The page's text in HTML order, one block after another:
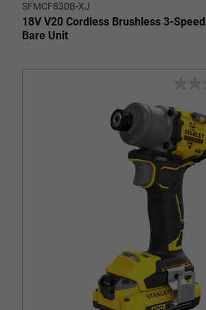
SFMCF830B-XJ
18V V20 Cordless Brushless 3-
Bare Unit
out
of
5
stars.